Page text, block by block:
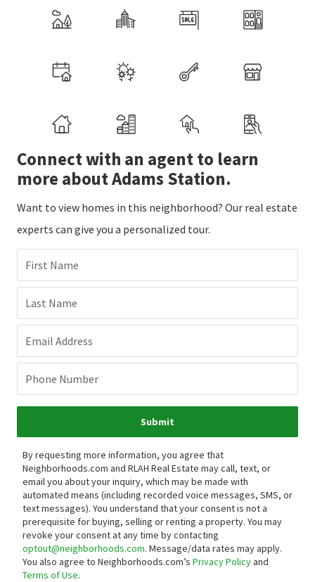
Connect with an agent to learn
more about Adams Station.
Want to view homes in this neighborhood? Our real estate
experts can give you a personalized tour.
First Name
Last Name
Email Address
Phone Number
Submit
By requesting more information, you agree that
Neighborhoods.com and RLAH Real Estate may call, text, or
email you about your inquiry, which may be made with
automated means (including recorded voice messages, SMS, or
text messages). You understand that your consent is not a
prerequisite for buying, selling or renting a property. You may
revoke your consent at any time by contacting
optout@neighborhoods.com. Message/data rates may apply.
You also agree to Neighborhoods.com’s Privacy Policyand
Terms of Use.